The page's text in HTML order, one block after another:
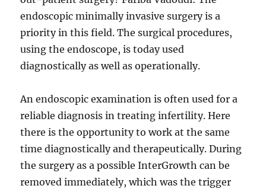
endoscopic minimally invasive surgery is a
priority in this field. The surgical procedures,
using the endoscope, is today used
diagnostically as well as operationally.
An endoscopic examination is often used for a
reliable diagnosis in treating infertility. Here
there is the opportunity to work at the same
time diagnostically and therapeutically. During
the surgery as a possible InterGrowth can be
removed immediately, which was the trigger